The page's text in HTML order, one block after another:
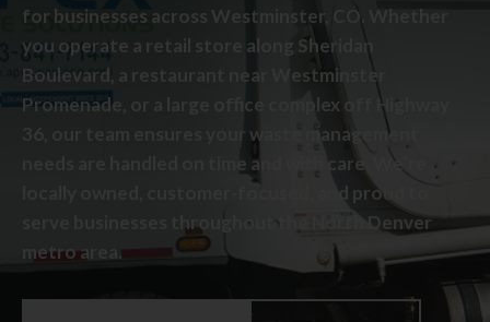
for businesses across Westminster, CO. Whether
you operate a retail store along Sheridan
Boulevard, a restaurant near Westminster
Promenade, or a large office complex off Highway
36, our team ensures your waste management
needs are handled on time and with care. We’re
locally owned, customer-focused, and proud to
serve businesses throughout the North Denver
metro area.